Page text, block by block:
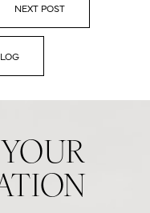
NEXT POST